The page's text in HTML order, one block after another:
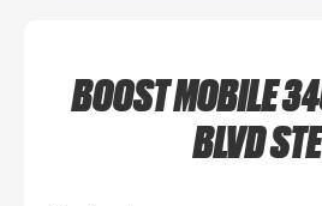
BOOST MOBILE
BLVD